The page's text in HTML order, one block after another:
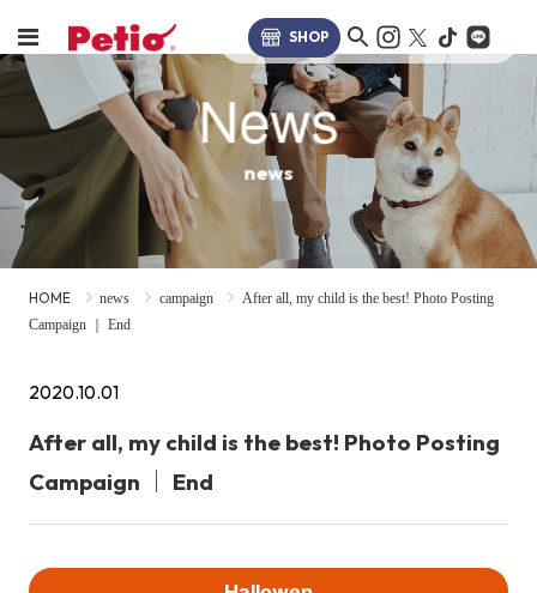
SHOP
News
news
HOME news campaign
After all, my child is the best! Photo Posting
Campaign ｜ End
2020.10.01
After all, my child is the best! Photo Posting
Campaign ｜ End